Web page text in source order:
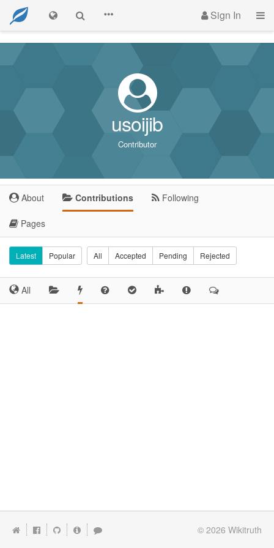
Sign In
usoijib
Contributor
About Contributions Following
Pages
Latest Popular All Accepted Pending Rejected
All
© 2026 Wikitruth